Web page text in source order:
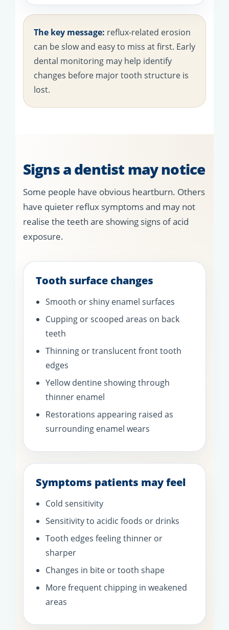
The key message: reflux-related erosion
can be slow and easy to miss at first. Early
dental monitoring may help identify
changes before major tooth structure is
lost.
Signs a dentist may notice
Some people have obvious heartburn. Others
have quieter reflux symptoms and may not
realise the teeth are showing signs of acid
exposure.
Tooth surface changes
Smooth or shiny enamel surfaces
Cupping or scooped areas on back
teeth
Thinning or translucent front tooth
edges
Yellow dentine showing through
thinner enamel
Restorations appearing raised as
surrounding enamel wears
Symptoms patients may feel
Cold sensitivity
Sensitivity to acidic foods or drinks
Tooth edges feeling thinner or
sharper
Changes in bite or tooth shape
More frequent chipping in weakened
areas